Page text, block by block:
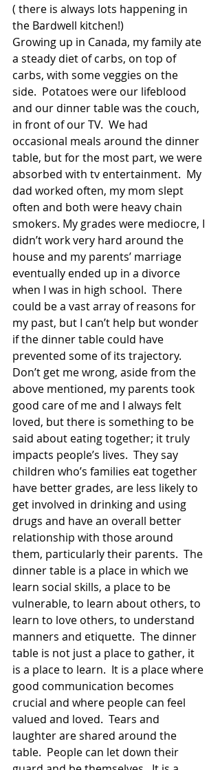
( there is always lots happening in
the Bardwell kitchen!)
Growing up in Canada, my family ate
a steady diet of carbs, on top of
carbs, with some veggies on the
side.  Potatoes were our lifeblood
and our dinner table was the couch,
in front of our TV.  We had
occasional meals around the dinner
table, but for the most part, we were
absorbed with tv entertainment.  My
dad worked often, my mom slept
often and both were heavy chain
smokers. My grades were mediocre, I
didn’t work very hard around the
house and my parents’ marriage
eventually ended up in a divorce
when I was in high school.  There
could be a vast array of reasons for
my past, but I can’t help but wonder
if the dinner table could have
prevented some of its trajectory.
Don’t get me wrong, aside from the
above mentioned, my parents took
good care of me and I always felt
loved, but there is something to be
said about eating together; it truly
impacts people’s lives.  They say
children who’s families eat together
have better grades, are less likely to
get involved in drinking and using
drugs and have an overall better
relationship with those around
them, particularly their parents.  The
dinner table is a place in which we
learn social skills, a place to be
vulnerable, to learn about others, to
learn to love others, to understand
manners and etiquette.  The dinner
table is not just a place to gather, it
is a place to learn.  It is a place where
good communication becomes
crucial and where people can feel
valued and loved.  Tears and
laughter are shared around the
table.  People can let down their